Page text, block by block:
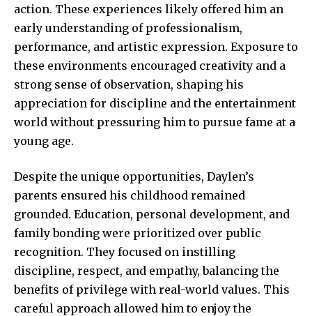
action. These experiences likely offered him an
early understanding of professionalism,
performance, and artistic expression. Exposure to
these environments encouraged creativity and a
strong sense of observation, shaping his
appreciation for discipline and the entertainment
world without pressuring him to pursue fame at a
young age.
Despite the unique opportunities, Daylen’s
parents ensured his childhood remained
grounded. Education, personal development, and
family bonding were prioritized over public
recognition. They focused on instilling
discipline, respect, and empathy, balancing the
benefits of privilege with real-world values. This
careful approach allowed him to enjoy the